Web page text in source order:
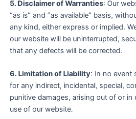
5. Disclaimer of Warranties: Our
“as is” and “as available” basis,
any kind, either express or implied.
our website will be uninterrupted,
that any defects will be corrected.
6. Limitation of Liability: In no event
for any indirect, incidental, special,
punitive damages, arising out of or
use of our website.